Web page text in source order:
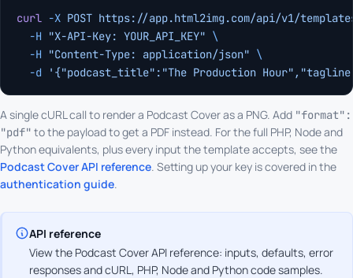
curl -X POST https://app.html2img.com/api/v1/
  -H
"X-API-Key: YOUR_API_KEY" \
  -H
"Content-Type: application/json" \
  -d
'{"podcast_title":"The Production
A single cURL call to render a Podcast Cover as a PNG. Add "format":
"pdf" to the payload to get a PDF instead. For the full PHP, Node and
Python equivalents, plus every input the template accepts, see the
Podcast Cover API reference. Setting up your key is covered in the
authentication guide.
API reference
View the Podcast Cover API reference: inputs, defaults, error
responses and cURL, PHP, Node and Python code samples.